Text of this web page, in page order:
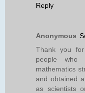
Reply
Anonymous
Thank you
people who
mathematics
and obtained
as scientists